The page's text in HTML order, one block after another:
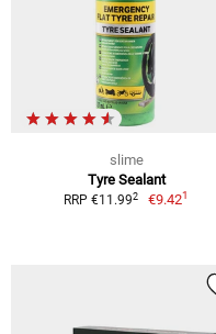
slime
Tyre Sealant
RRP €11.992 €9.421